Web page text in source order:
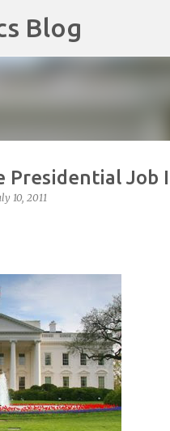
Blog
Presidential Job
10, 2011